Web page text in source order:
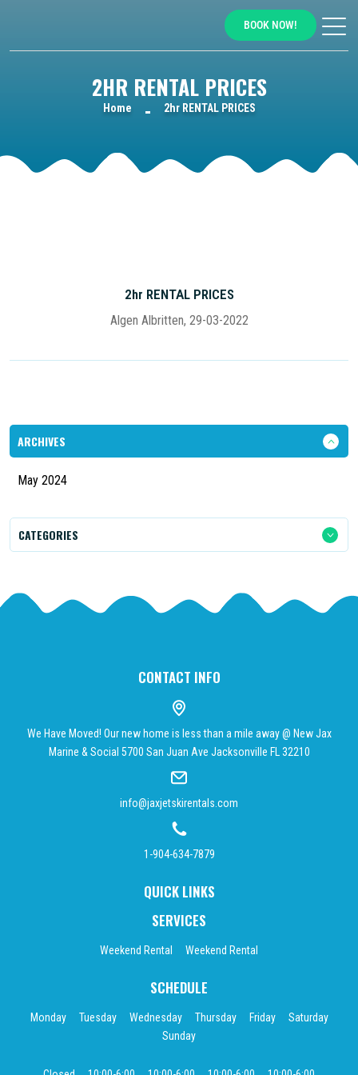
BOOK NOW!
2HR RENTAL PRICES
Home 2hr RENTAL PRICES
2hr RENTAL PRICES
Algen Albritten, 29-03-2022
ARCHIVES
May 2024
CATEGORIES
CONTACT INFO
We Have Moved! Our new home is less than a mile away @ New Jax
Marine & Social 5700 San Juan Ave Jacksonville FL 32210
info@jaxjetskirentals.com
1-904-634-7879
QUICK LINKS
SERVICES
Weekend Rental Weekend Rental
SCHEDULE
Monday Tuesday Wednesday Thursday Friday
Saturday
Sunday